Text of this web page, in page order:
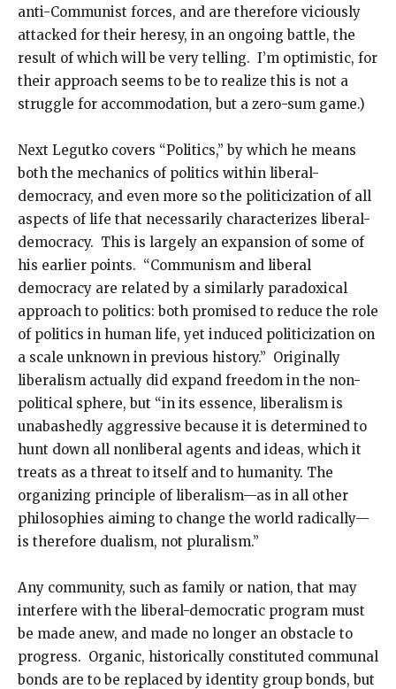
anti-Communist forces, and are therefore viciously
attacked for their heresy, in an ongoing battle, the
result of which will be very telling. I’m optimistic, for
their approach seems to be to realize this is not a
struggle for accommodation, but a zero-sum game.)
Next Legutko covers “Politics,” by which he means
both the mechanics of politics within liberal-
democracy, and even more so the politicization of all
aspects of life that necessarily characterizes liberal-
democracy. This is largely an expansion of some of
his earlier points. “Communism and liberal
democracy are related by a similarly paradoxical
approach to politics: both promised to reduce the role
of politics in human life, yet induced politicization on
a scale unknown in previous history.” Originally
liberalism actually did expand freedom in the non-
political sphere, but “in its essence, liberalism is
unabashedly aggressive because it is determined to
hunt down all nonliberal agents and ideas, which it
treats as a threat to itself and to humanity. The
organizing principle of liberalism—as in all other
philosophies aiming to change the world radically—
is therefore dualism, not pluralism.”
Any community, such as family or nation, that may
interfere with the liberal-democratic program must
be made anew, and made no longer an obstacle to
progress. Organic, historically constituted communal
bonds are to be replaced by identity group bonds, but